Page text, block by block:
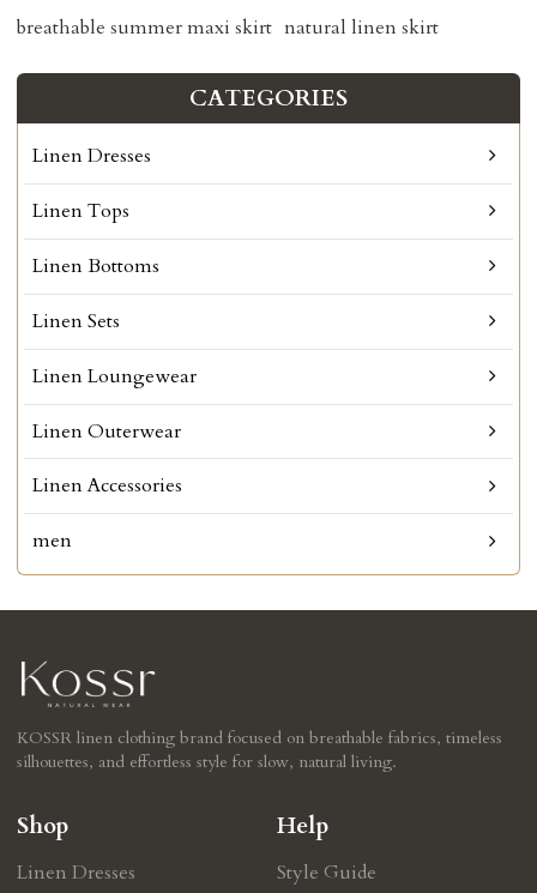
breathable summer maxi skirt natural linen skirt
CATEGORIES
Linen Dresses
Linen Tops
Linen Bottoms
Linen Sets
Linen Loungewear
Linen Outerwear
Linen Accessories
men
KOSSR linen clothing brand focused on breathable fabrics, timeless
silhouettes, and effortless style for slow, natural living.
Shop
Linen Dresses
Help
Style Guide